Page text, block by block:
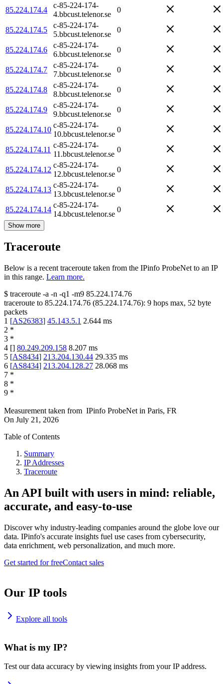
85.224.174.4
c-85-224-174-
4.bbcust.telenor.se
0
85.224.174.5
c-85-224-174-
5.bbcust.telenor.se
0
85.224.174.6
c-85-224-174-
6.bbcust.telenor.se
0
85.224.174.7
c-85-224-174-
7.bbcust.telenor.se
0
85.224.174.8
c-85-224-174-
8.bbcust.telenor.se
0
85.224.174.9
c-85-224-174-
9.bbcust.telenor.se
0
85.224.174.10
c-85-224-174-
10.bbcust.telenor.se
0
85.224.174.11
c-85-224-174-
11.bbcust.telenor.se
0
85.224.174.12
c-85-224-174-
12.bbcust.telenor.se
0
85.224.174.13
c-85-224-174-
13.bbcust.telenor.se
0
85.224.174.14
c-85-224-174-
14.bbcust.telenor.se
0
Show more
Traceroute
Below is a recent traceroute taken from the IPinfo ProbeNet to an IP
in this range. Learn more.
$ traceroute -a -n -q1 -m9 85.224.174.76
traceroute to 85.224.174.76 (85.224.174.76): 9 hops max, 52 byte
packets
1 [AS26383] 45.143.5.1 2.644 ms
2 *
3 *
4 [] 80.249.209.158 8.207 ms
5 [AS8434] 213.204.130.44 29.335 ms
6 [AS8434] 213.204.128.27 28.068 ms
7 *
8 *
9 *
Measurement taken from IPinfo ProbeNet in Paris, FR
On July 21, 2026
Table of Contents
Summary
IP Addresses
Traceroute
An API built with users in mind: reliable,
accurate, and easy-to-use
Discover why industry-leading companies around the globe love our
data. IPinfo's accurate insights fuel use cases from cybersecurity,
data enrichment, web personalization, and much more.
Get started for freeContact sales
Our IP tools
Explore all tools
What is my IP?
Test our data accuracy by viewing insights from your IP address.